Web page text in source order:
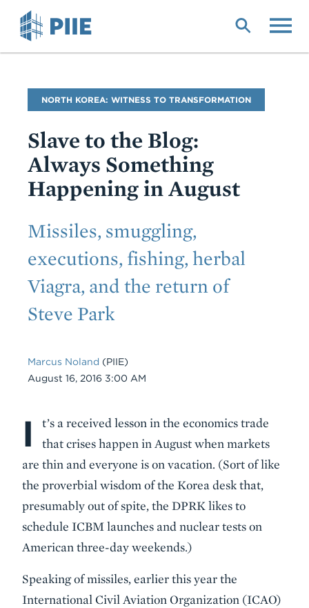
Blog
Name
NORTH KOREA: WITNESS TO TRANSFORMATION
Slave to the Blog:
Always Something
Happening in August
Subtitle
Missiles, smuggling,
executions, fishing, herbal
Viagra, and the return of
Steve Park
Marcus Noland (PIIE)
Date
August 16, 2016 3:00 AM
Body
I
t’s a received lesson in the economics trade
that crises happen in August when markets
are thin and everyone is on vacation. (Sort of like
the proverbial wisdom of the Korea desk that,
presumably out of spite, the DPRK likes to
schedule ICBM launches and nuclear tests on
American three-day weekends.)
Speaking of missiles, earlier this year the
International Civil Aviation Organization (ICAO)